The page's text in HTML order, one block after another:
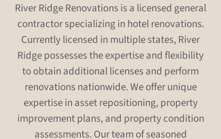
River Ridge Renovations is a licensed general
contractor specializing in hotel renovations.
Currently licensed in multiple states, River
Ridge possesses the expertise and flexibility
to obtain additional licenses and perform
renovations nationwide. We offer unique
expertise in asset repositioning, property
improvement plans, and property condition
assessments. Our team of seasoned